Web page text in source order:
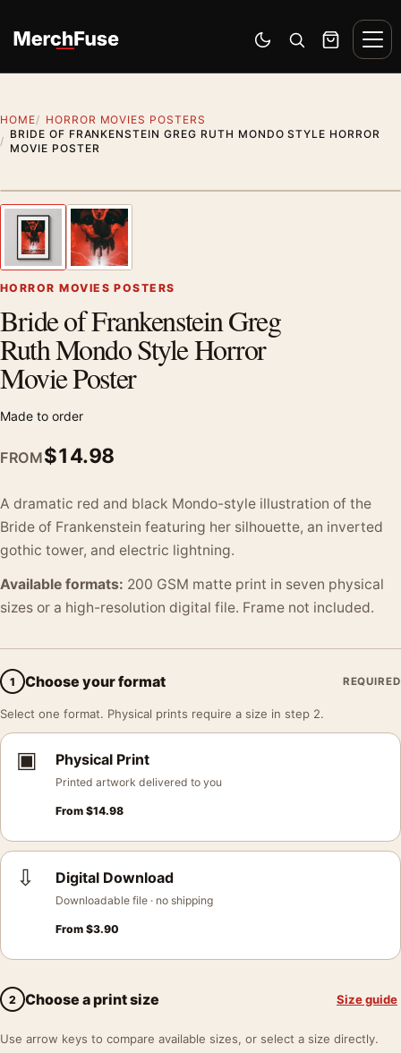
Switch to dark mode
Open search
Cart
HOME
HORROR MOVIES POSTERS
BRIDE OF FRANKENSTEIN GREG RUTH MONDO STYLE HORROR
MOVIE POSTER
Previous image
HORROR MOVIES POSTERS
Bride of Frankenstein Greg
Ruth Mondo Style Horror
Movie Poster
Made to order
FROM$14.98
A dramatic red and black Mondo-style illustration of the
Bride of Frankenstein featuring her silhouette, an inverted
gothic tower, and electric lightning.
Available formats: 200 GSM matte print in seven physical
sizes or a high-resolution digital file. Frame not included.
1 Choose your format REQUIRED
Select one format. Physical prints require a size in step 2.
▣ Physical Print
Printed artwork delivered to you
From $14.98
⇩ Digital Download
Downloadable file · no shipping
From $3.90
2 Choose a print size Size guide
Use arrow keys to compare available sizes, or select a size directly.